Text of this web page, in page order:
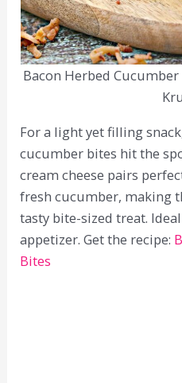
Bacon Herbed
For a light yet filling
cucumber bites hit the
cream cheese pairs
fresh cucumber, making
tasty bite-sized treat.
appetizer. Get the recipe:
Bites